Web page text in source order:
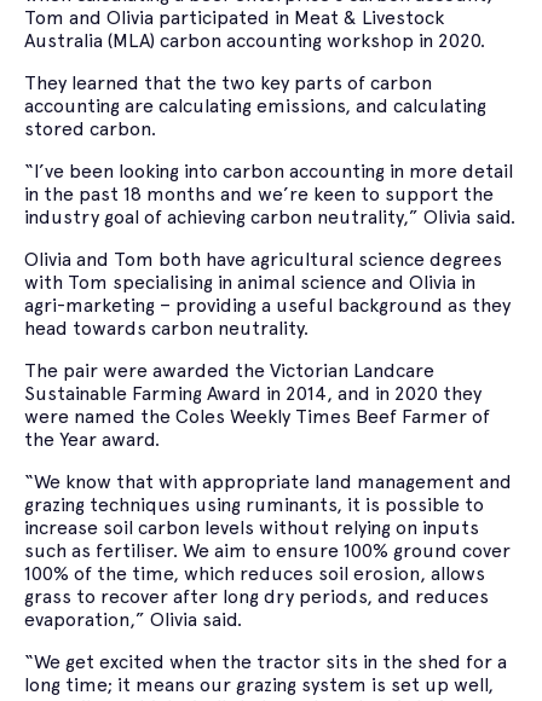
Tom and Olivia participated in Meat & Livestock
Australia (MLA) carbon accounting workshop in 2020.
They learned that the two key parts of carbon
accounting are calculating emissions, and calculating
stored carbon.
“I’ve been looking into carbon accounting in more detail
in the past 18 months and we’re keen to support the
industry goal of achieving carbon neutrality,” Olivia said.
Olivia and Tom both have agricultural science degrees
with Tom specialising in animal science and Olivia in
agri-marketing – providing a useful background as they
head towards carbon neutrality.
The pair were awarded the Victorian Landcare
Sustainable Farming Award in 2014, and in 2020 they
were named the Coles Weekly Times Beef Farmer of
the Year award.
“We know that with appropriate land management and
grazing techniques using ruminants, it is possible to
increase soil carbon levels without relying on inputs
such as fertiliser. We aim to ensure 100% ground cover
100% of the time, which reduces soil erosion, allows
grass to recover after long dry periods, and reduces
evaporation,” Olivia said.
“We get excited when the tractor sits in the shed for a
long time; it means our grazing system is set up well,